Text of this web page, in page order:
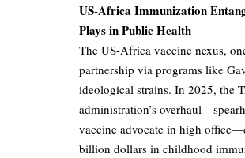
US-Africa Immunization
Plays in Public Health
The US-Africa vaccine nexus,
partnership via programs like
ideological strains. In 2025, the
administration’s
vaccine advocate in high
billion dollars in childhood